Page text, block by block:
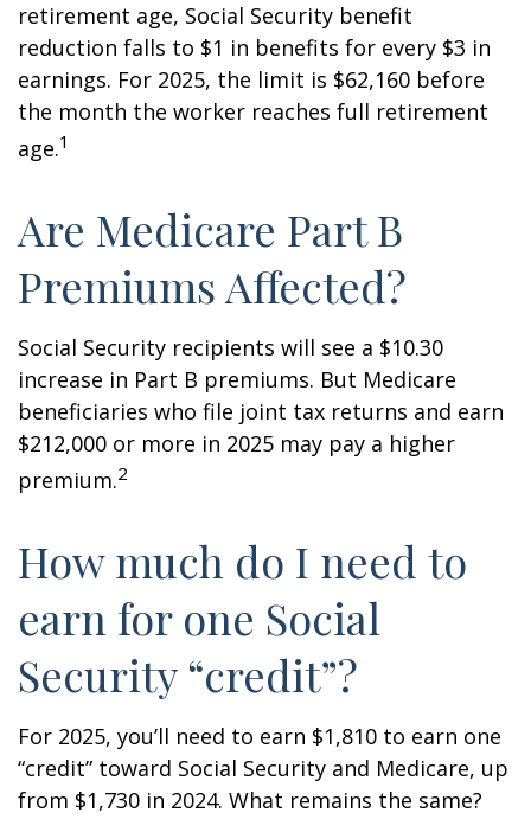
retirement age, Social Security benefit
reduction falls to $1 in benefits for every $3 in
earnings. For 2025, the limit is $62,160 before
the month the worker reaches full retirement
age.1
Are Medicare Part B
Premiums Affected?
Social Security recipients will see a $10.30
increase in Part B premiums. But Medicare
beneficiaries who file joint tax returns and earn
$212,000 or more in 2025 may pay a higher
premium.2
How much do I need to
earn for one Social
Security “credit”?
For 2025, you’ll need to earn $1,810 to earn one
“credit” toward Social Security and Medicare, up
from $1,730 in 2024. What remains the same?